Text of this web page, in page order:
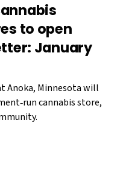
to open
January
Anoka, Minnesota will
cannabis store,